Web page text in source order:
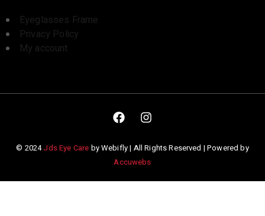
Eyeglasses Frame
Privacy Policy
My account
© 2024Jds Eye Care by Webifly | All Rights Reserved | Powered by
Accuwebs